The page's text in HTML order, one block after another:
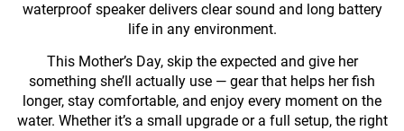
waterproof speaker delivers clear sound and long battery
life in any environment.
This Mother’s Day, skip the expected and give her
something she’ll actually use — gear that helps her fish
longer, stay comfortable, and enjoy every moment on the
water. Whether it’s a small upgrade or a full setup, the right